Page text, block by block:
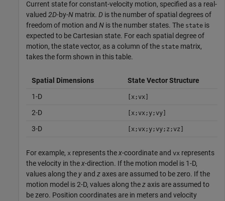
Current state for constant-velocity motion, specified as a real-
valued 2D-by-N matrix. D is the number of spatial degrees of
freedom of motion and N is the number states. The state is
expected to be Cartesian state. For each spatial degree of
motion, the state vector, as a column of the state matrix,
takes the form shown in this table.
Spatial Dimensions
State Vector Structure
1-D
[x;vx]
2-D [x;vx;y;vy]
3-D [x;vx;y;vy;z;vz]
For example, x represents thex-coordinate and vx represents
the velocity in thex-direction. If the motion model is 1-D,
values along the y and z axes are assumed to be zero. If the
motion model is 2-D, values along thez axis are assumed to
be zero. Position coordinates are in meters and velocity